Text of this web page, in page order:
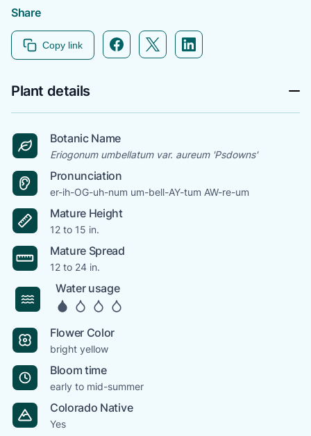
Share
Copy link Facebook icon link
Twitter icon link
Linkedin icon link
Plant details
Botanic Name
Eriogonum umbellatum var. aureum 'Psdowns'
Pronunciation
er-ih-OG-uh-num um-bell-AY-tum AW-re-um
Mature Height
12 to 15 in.
Mature Spread
12 to 24 in.
Water usage
Flower Color
bright yellow
Bloom time
early to mid-summer
Colorado Native
Yes